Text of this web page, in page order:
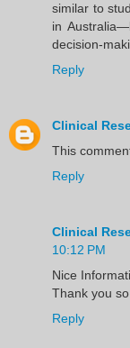
similar to
in
decision-
Reply
Clinical
This
Reply
Clinical
10:12 PM
Nice
Thank you
Reply